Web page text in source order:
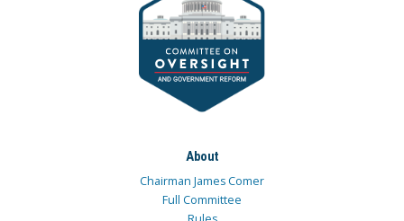
About
Chairman James Comer
Full Committee